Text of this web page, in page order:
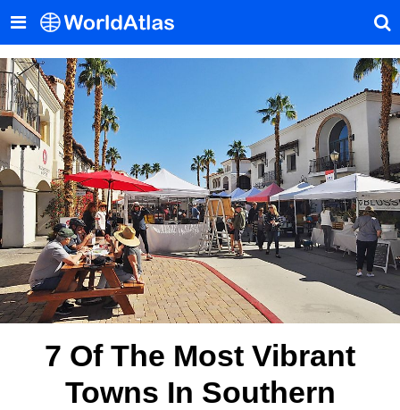
7 Of The Most Vibrant
Towns In Southern